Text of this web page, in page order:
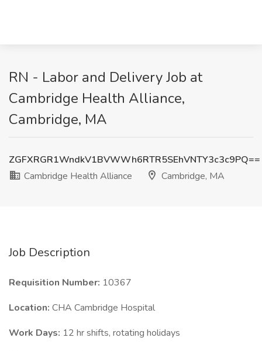
RN - Labor and Delivery Job at
Cambridge Health Alliance,
Cambridge, MA
ZGFXRGR1WndkV1BVWWh6RTR5SEhVNTY3c3c9PQ==
Cambridge Health Alliance
Cambridge, MA
Job Description
Requisition Number: 10367
Location: CHA Cambridge Hospital
Work Days: 12 hr shifts, rotating holidays